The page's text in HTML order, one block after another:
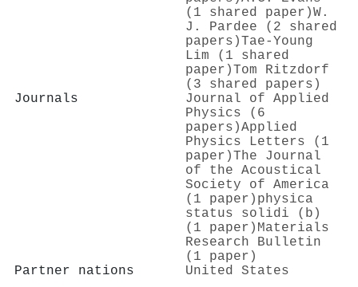
(1 shared paper)W.
J. Pardee (2 shared
papers)Tae-Young
Lim (1 shared
paper)Tom Ritzdorf
(3 shared papers)
Journals
Journal of Applied
Physics (6
papers)Applied
Physics Letters (1
paper)The Journal
of the Acoustical
Society of America
(1 paper) physica
status solidi (b)
(1 paper) Materials
Research Bulletin
(1 paper)
Partner nations
United States